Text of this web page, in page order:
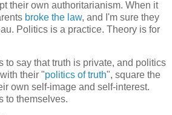
their own authoritarianism. When it
broke the law, and I'm sure they
Politics is a practice. Theory is for
to say that truth is private, and politics
their "politics of truth", square the
own self-image and self-interest.
to themselves.